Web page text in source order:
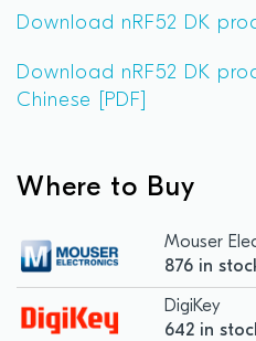
Download nRF52 DK
Download nRF52 DK
Chinese [PDF]
Where to Buy
Mouser
876 in
DigiKey
642 in